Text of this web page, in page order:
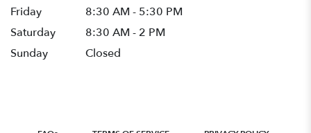
Friday
8:30 AM - 5:30 PM
Saturday
8:30 AM - 2 PM
Sunday
Closed